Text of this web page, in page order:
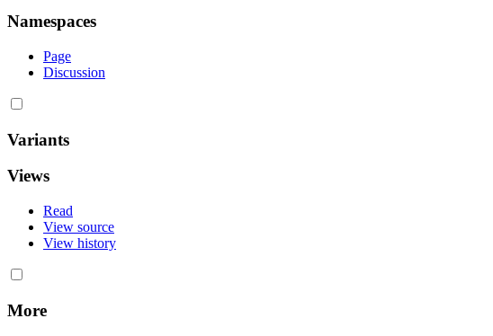
Namespaces
Page
Discussion
Variants
Views
Read
View source
View history
More